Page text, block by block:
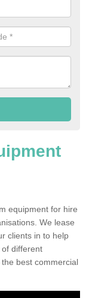
equipment for hire
We lease
clients in to help
different
best commercial